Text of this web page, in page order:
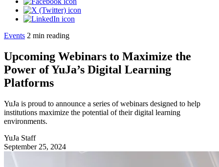
Events 2 min reading
Upcoming Webinars to Maximize the
Power of YuJa’s Digital Learning
Platforms
YuJa is proud to announce a series of webinars designed to help
institutions maximize the potential of their digital learning
environments.
YuJa Staff
September 25, 2024